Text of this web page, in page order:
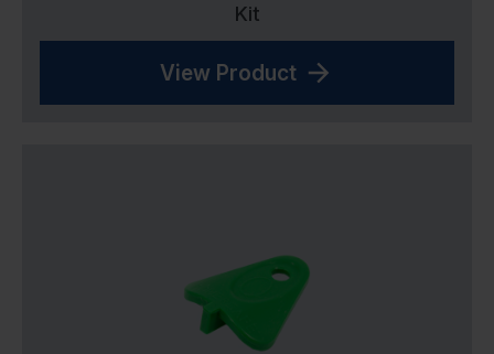
Kit
View Product